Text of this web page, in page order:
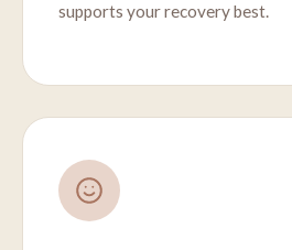
supports your recovery best.